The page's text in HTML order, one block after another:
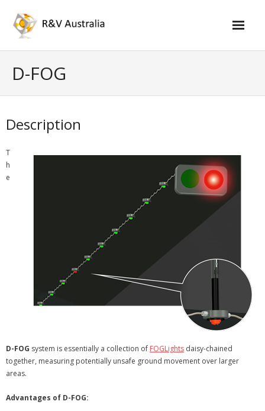
content
D-FOG
Description
T
h
e
D-FOG system is essentially a collection of FOGLights daisy-chained
together, measuring potentially unsafe ground movement over larger
areas.
Advantages of D-FOG: